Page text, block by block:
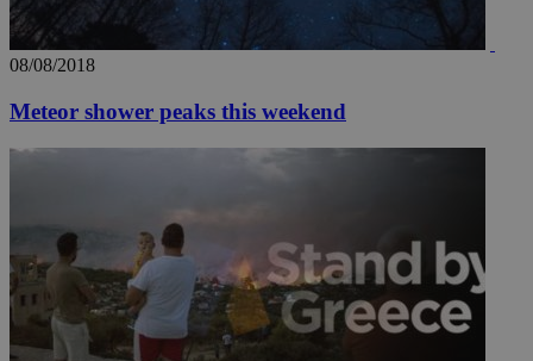
08/08/2018
Meteor shower peaks this weekend